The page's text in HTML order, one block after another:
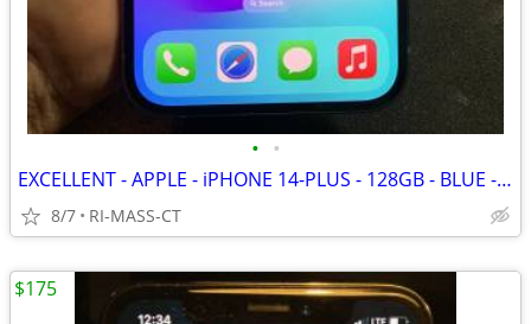
• •
EXCELLENT - APPLE - iPHONE 14-PLUS - 128GB - BLUE - FACTORY UNLOCKED
8/7 RI-MASS-CT
$175